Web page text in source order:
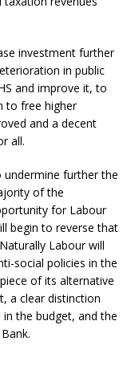
investment further
in public
and improve it, to
to free higher
and a decent
all.
further the
of the
for Labour
begin to reverse that
Labour will
social policies in the
of its alternative
a clear distinction
the budget, and the